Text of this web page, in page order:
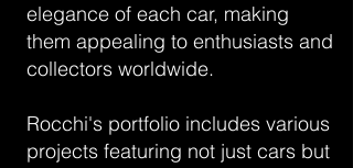
elegance of each car, making
them appealing to enthusiasts and
collectors worldwide.
Rocchi's portfolio includes various
projects featuring not just cars but